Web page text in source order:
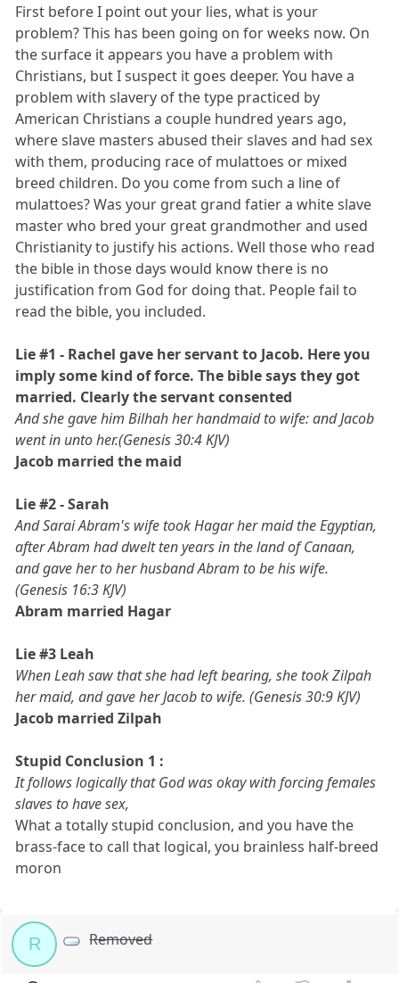
First before I point out your lies, what is your
problem? This has been going on for weeks now. On
the surface it appears you have a problem with
Christians, but I suspect it goes deeper. You have a
problem with slavery of the type practiced by
American Christians a couple hundred years ago,
where slave masters abused their slaves and had sex
with them, producing race of mulattoes or mixed
breed children. Do you come from such a line of
mulattoes? Was your great grand fatier a white slave
master who bred your great grandmother and used
Christianity to justify his actions. Well those who read
the bible in those days would know there is no
justification from God for doing that. People fail to
read the bible, you included.
Lie #1 - Rachel gave her servant to Jacob. Here you
imply some kind of force. The bible says they got
married. Clearly the servant consented
And she gave him Bilhah her handmaid to wife: and Jacob
went in unto her.(Genesis 30:4 KJV)
Jacob married the maid
Lie #2 - Sarah
And Sarai Abram's wife took Hagar her maid the Egyptian,
after Abram had dwelt ten years in the land of Canaan,
and gave her to her husband Abram to be his wife.
(Genesis 16:3 KJV)
Abram married Hagar
Lie #3 Leah
When Leah saw that she had left bearing, she took Zilpah
her maid, and gave her Jacob to wife. (Genesis 30:9 KJV)
Jacob married Zilpah
Stupid Conclusion 1 :
It follows logically that God was okay with forcing females
slaves to have sex,
What a totally stupid conclusion, and you have the
brass-face to call that logical, you brainless half-breed
moron
R Removed